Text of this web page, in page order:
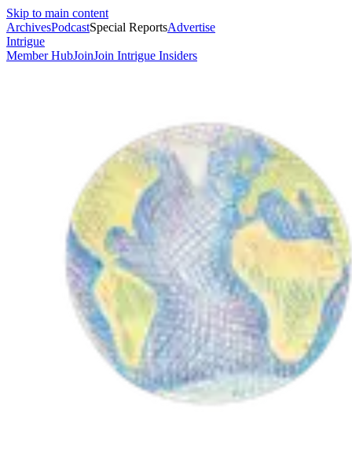
Skip to main content
ArchivesPodcastSpecial ReportsAdvertise
Intrigue
Member HubJoinJoin Intrigue Insiders